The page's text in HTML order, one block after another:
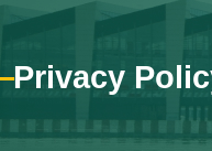
Privacy